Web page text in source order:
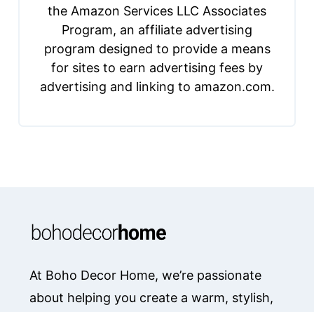
the Amazon Services LLC Associates
Program, an affiliate advertising
program designed to provide a means
for sites to earn advertising fees by
advertising and linking to amazon.com.
At Boho Decor Home, we’re passionate
about helping you create a warm, stylish,